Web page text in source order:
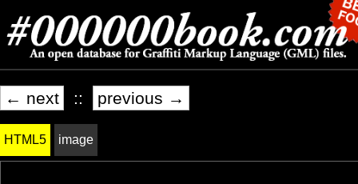
← next :: previous →
HTML5 image